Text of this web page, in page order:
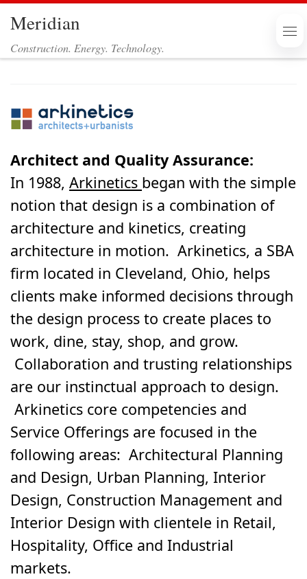
Skip to content
Meridian
Construction. Energy. Technology.
Architect and Quality Assurance:
In 1988, Arkinetics began with the simple
notion that design is a combination of
architecture and kinetics, creating
architecture in motion. Arkinetics, a SBA
firm located in Cleveland, Ohio, helps
clients make informed decisions through
the design process to create places to
work, dine, stay, shop, and grow.
Collaboration and trusting relationships
are our instinctual approach to design.
Arkinetics core competencies and
Service Offerings are focused in the
following areas: Architectural Planning
and Design, Urban Planning, Interior
Design, Construction Management and
Interior Design with clientele in Retail,
Hospitality, Office and Industrial
markets.